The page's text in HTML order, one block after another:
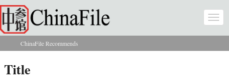
Skip to main content
You are here
ChinaFile Recommends
Title